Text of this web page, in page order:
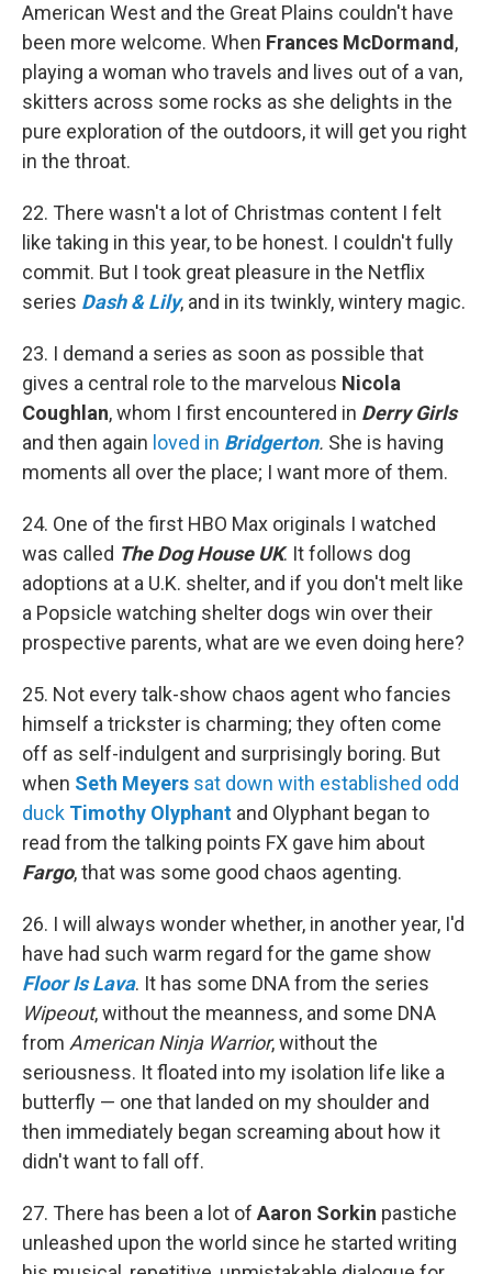
American West and the Great Plains couldn't have
been more welcome. When Frances McDormand,
playing a woman who travels and lives out of a van,
skitters across some rocks as she delights in the
pure exploration of the outdoors, it will get you right
in the throat.
22. There wasn't a lot of Christmas content I felt
like taking in this year, to be honest. I couldn't fully
commit. But I took great pleasure in the Netflix
series Dash & Lily, and in its twinkly, wintery magic.
23. I demand a series as soon as possible that
gives a central role to the marvelous Nicola
Coughlan, whom I first encountered in Derry Girls
and then again loved in Bridgerton. She is having
moments all over the place; I want more of them.
24. One of the first HBO Max originals I watched
was called The Dog House UK. It follows dog
adoptions at a U.K. shelter, and if you don't melt like
a Popsicle watching shelter dogs win over their
prospective parents, what are we even doing here?
25. Not every talk-show chaos agent who fancies
himself a trickster is charming; they often come
off as self-indulgent and surprisingly boring. But
when Seth Meyers sat down with established odd
duck Timothy Olyphant and Olyphant began to
read from the talking points FX gave him about
Fargo, that was some good chaos agenting.
26. I will always wonder whether, in another year, I'd
have had such warm regard for the game show
Floor Is Lava. It has some DNA from the series
Wipeout, without the meanness, and some DNA
from American Ninja Warrior, without the
seriousness. It floated into my isolation life like a
butterfly — one that landed on my shoulder and
then immediately began screaming about how it
didn't want to fall off.
27. There has been a lot of Aaron Sorkin pastiche
unleashed upon the world since he started writing